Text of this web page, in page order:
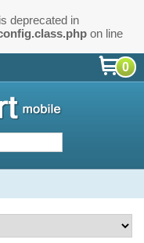
deprecated in
on line
0